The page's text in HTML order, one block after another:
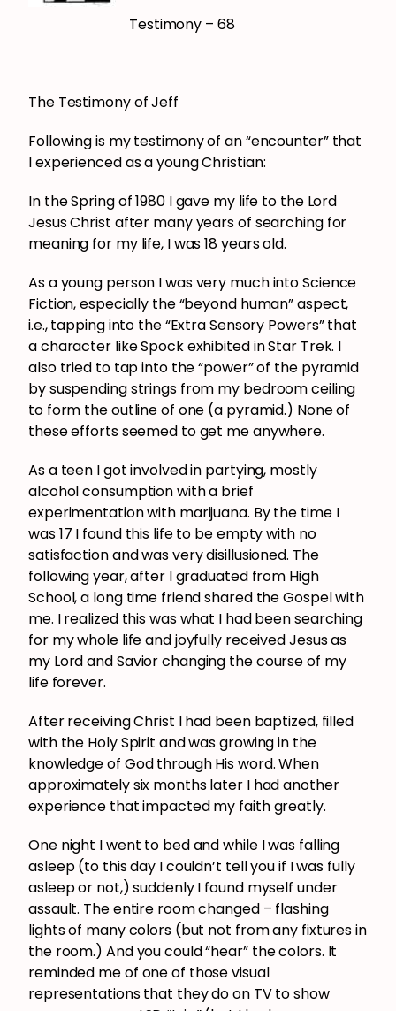
Testimony – 68
The Testimony of Jeff
Following is my testimony of an “encounter” that
I experienced as a young Christian:
In the Spring of 1980 I gave my life to the Lord
Jesus Christ after many years of searching for
meaning for my life, I was 18 years old.
As a young person I was very much into Science
Fiction, especially the “beyond human” aspect,
i.e., tapping into the “Extra Sensory Powers” that
a character like Spock exhibited in Star Trek. I
also tried to tap into the “power” of the pyramid
by suspending strings from my bedroom ceiling
to form the outline of one (a pyramid.) None of
these efforts seemed to get me anywhere.
As a teen I got involved in partying, mostly
alcohol consumption with a brief
experimentation with marijuana. By the time I
was 17 I found this life to be empty with no
satisfaction and was very disillusioned. The
following year, after I graduated from High
School, a long time friend shared the Gospel with
me. I realized this was what I had been searching
for my whole life and joyfully received Jesus as
my Lord and Savior changing the course of my
life forever.
After receiving Christ I had been baptized, filled
with the Holy Spirit and was growing in the
knowledge of God through His word. When
approximately six months later I had another
experience that impacted my faith greatly.
One night I went to bed and while I was falling
asleep (to this day I couldn’t tell you if I was fully
asleep or not,) suddenly I found myself under
assault. The entire room changed – flashing
lights of many colors (but not from any fixtures in
the room.) And you could “hear” the colors. It
reminded me of one of those visual
representations that they do on TV to show